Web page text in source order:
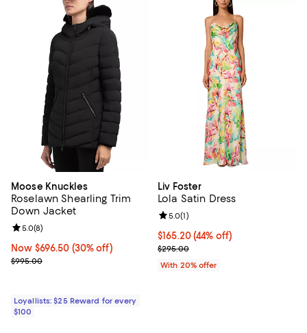
Moose Knuckles
Roselawn Shearling Trim
Down Jacket
Now $696.50; 30% off;
Now $696.50 (30% off)
Previous price $995.00
$995.00
Review rating: 5.0 out of 5; 8 reviews;
5.0(8)
Loyallists: $25 Reward for every
$100
Liv Foster
Lola Satin Dress
$165.20; 44% off; undefined;
$165.20(44% off)
Current sale price $206.50;
$295.00
Review rating: 5.0 out of 5; 1
5.0(1)
With 20% offer